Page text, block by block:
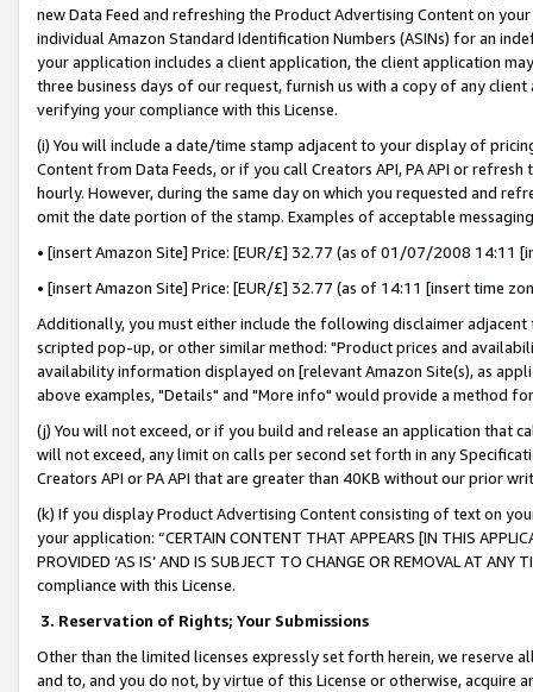
new Data Feed and refreshing the Product Advertising Content on
individual Amazon Standard Identification Numbers (ASINs) for an
your application includes a client application, the client application
three business days of our request, furnish us with a copy of any
verifying your compliance with this License.
(i) You will include a date/time stamp adjacent to your display of
Content from Data Feeds, or if you call Creators API, PA API or
hourly. However, during the same day on which you requested and
omit the date portion of the stamp. Examples of acceptable
• [insert Amazon Site] Price: [EUR/£] 32.77 (as of 01/07/2008 14:11
• [insert Amazon Site] Price: [EUR/£] 32.77 (as of 14:11 [insert time
Additionally, you must either include the following disclaimer
scripted pop-up, or other similar method: "Product prices and
availability information displayed on [relevant Amazon Site(s), as
above examples, "Details" and "More info" would provide a method
(j) You will not exceed, or if you build and release an application that
will not exceed, any limit on calls per second set forth in any
Creators API or PA API that are greater than 40KB without our prior
(k) If you display Product Advertising Content consisting of text on
your application: “CERTAIN CONTENT THAT APPEARS [IN THIS
PROVIDED ‘AS IS’ AND IS SUBJECT TO CHANGE OR REMOVAL AT
compliance with this License.
3. Reservation of Rights; Your Submissions
Other than the limited licenses expressly set forth herein, we
and to, and you do not, by virtue of this License or otherwise, acquire